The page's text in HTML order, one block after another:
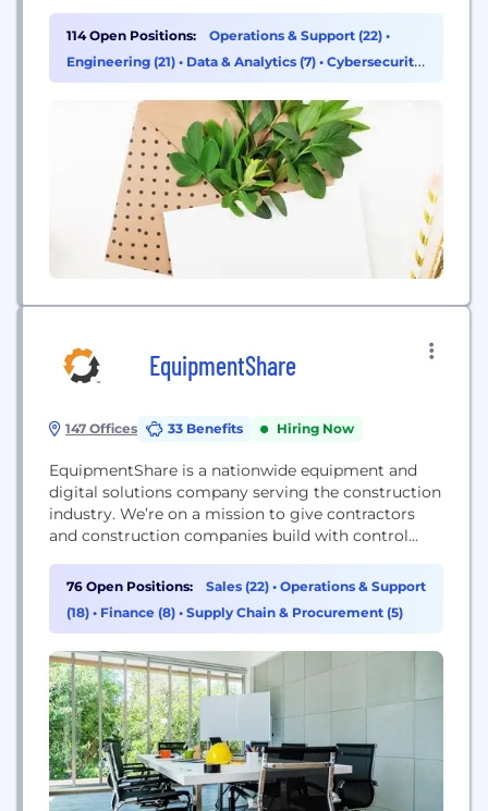
infrastructure, quickly driving sustainable
improvements to net patient revenue and cash
flows while reducing operating costs and
114 Open Positions: Operations & Support (22) •
Engineering (21) • Data & Analytics (7) • Cybersecurity
(6)
EquipmentShare
147 Offices 33 Benefits Hiring Now
EquipmentShare is a nationwide equipment and
digital solutions company serving the construction
industry. We’re on a mission to give contractors
and construction companies build with control
equipment rental, retail and service solutions.
We’re more than an equipment rental company.
We share cloud-connected technology and
work.
76 Open Positions: Sales (22) • Operations & Support
(18) • Finance (8) • Supply Chain & Procurement (5)